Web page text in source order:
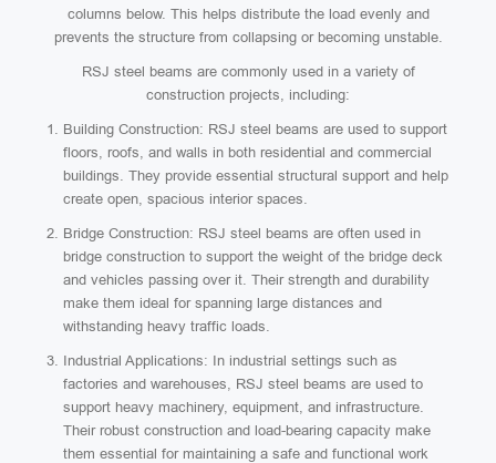
columns below. This helps distribute the load evenly and
prevents the structure from collapsing or becoming unstable.
RSJ steel beams are commonly used in a variety of
construction projects, including:
Building Construction: RSJ steel beams are used to support
floors, roofs, and walls in both residential and commercial
buildings. They provide essential structural support and help
create open, spacious interior spaces.
Bridge Construction: RSJ steel beams are often used in
bridge construction to support the weight of the bridge deck
and vehicles passing over it. Their strength and durability
make them ideal for spanning large distances and
withstanding heavy traffic loads.
Industrial Applications: In industrial settings such as
factories and warehouses, RSJ steel beams are used to
support heavy machinery, equipment, and infrastructure.
Their robust construction and load-bearing capacity make
them essential for maintaining a safe and functional work